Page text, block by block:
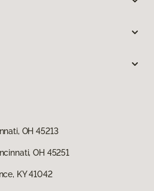
OH 45213
OH 45251
KY 41042